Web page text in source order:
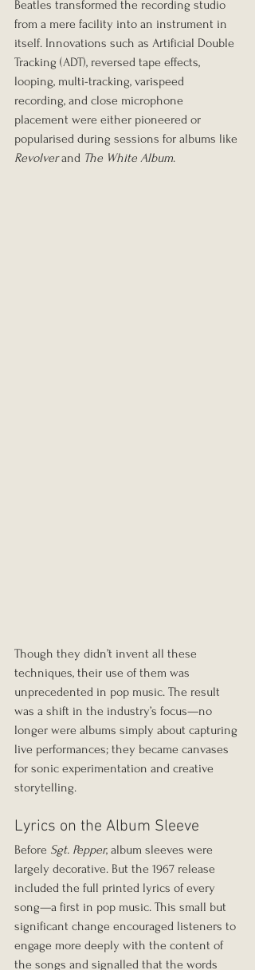
Beatles transformed the recording studio
from a mere facility into an instrument in
itself. Innovations such as Artificial Double
Tracking (ADT), reversed tape effects,
looping, multi-tracking, varispeed
recording, and close microphone
placement were either pioneered or
popularised during sessions for albums like
Revolver and The White Album.
Though they didn’t invent all these
techniques, their use of them was
unprecedented in pop music. The result
was a shift in the industry’s focus—no
longer were albums simply about capturing
live performances; they became canvases
for sonic experimentation and creative
storytelling.
Lyrics on the Album Sleeve
Before Sgt. Pepper, album sleeves were
largely decorative. But the 1967 release
included the full printed lyrics of every
song—a first in pop music. This small but
significant change encouraged listeners to
engage more deeply with the content of
the songs and signalled that the words